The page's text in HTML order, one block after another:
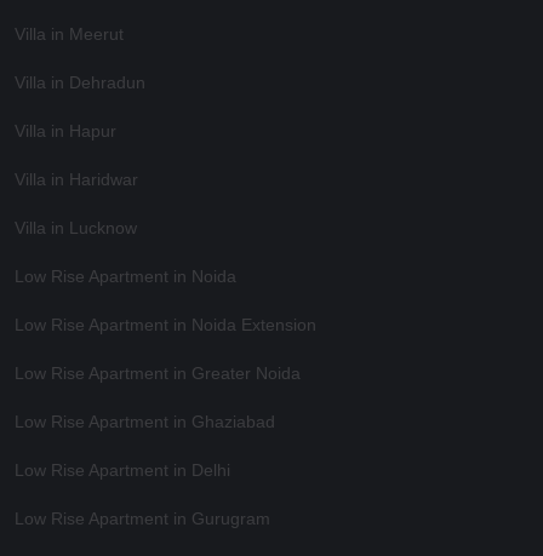
Villa in Meerut
Villa in Dehradun
Villa in Hapur
Villa in Haridwar
Villa in Lucknow
Low Rise Apartment in Noida
Low Rise Apartment in Noida Extension
Low Rise Apartment in Greater Noida
Low Rise Apartment in Ghaziabad
Low Rise Apartment in Delhi
Low Rise Apartment in Gurugram